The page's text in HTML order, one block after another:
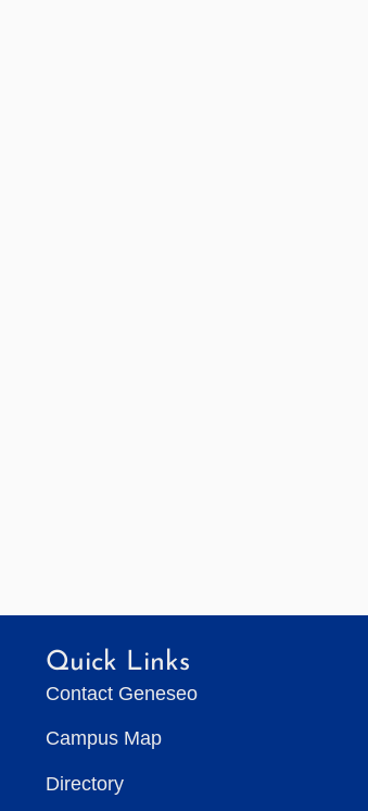
Quick Links
Contact Geneseo
Campus Map
Directory